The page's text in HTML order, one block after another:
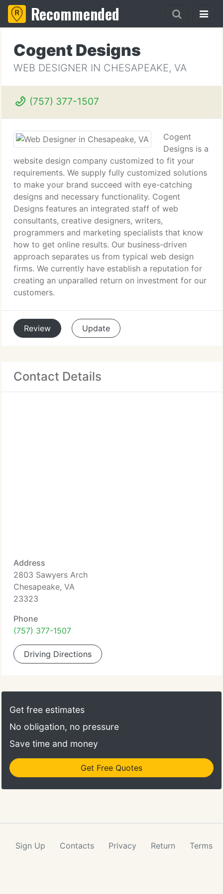
Recommended
Cogent Designs
WEB DESIGNER IN CHESAPEAKE, VA
(757) 377-1507
Cogent
Designs is a
website design company customized to fit your
requirements. We supply fully customized solutions
to make your brand succeed with eye-catching
designs and necessary functionality. Cogent
Designs features an integrated staff of web
consultants, creative designers, writers,
programmers and marketing specialists that know
how to get online results. Our business-driven
approach separates us from typical web design
firms. We currently have establish a reputation for
creating an unparalled return on investment for our
customers.
Review Update
Contact Details
Address
2803 Sawyers Arch
Chesapeake, VA
23323
Phone
(757) 377-1507
Driving Directions
Get free estimates
No obligation, no pressure
Save time and money
Get Free Quotes
Sign Up Contacts Privacy Return Terms